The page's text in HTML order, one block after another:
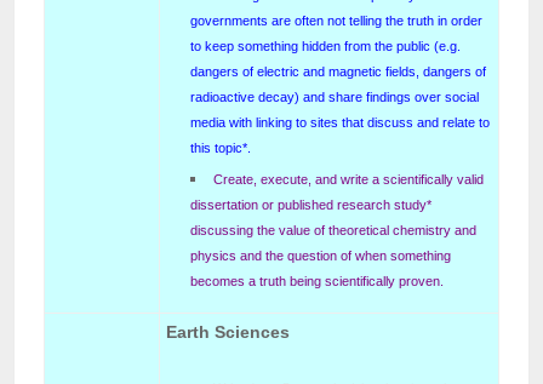
governments are often not telling the truth in order
to keep something hidden from the public (e.g.
dangers of electric and magnetic fields, dangers of
radioactive decay) and share findings over social
media with linking to sites that discuss and relate to
this topic*.
Create, execute, and write a scientifically valid
dissertation or published research study*
discussing the value of theoretical chemistry and
physics and the question of when something
becomes a truth being scientifically proven.
Earth Sciences